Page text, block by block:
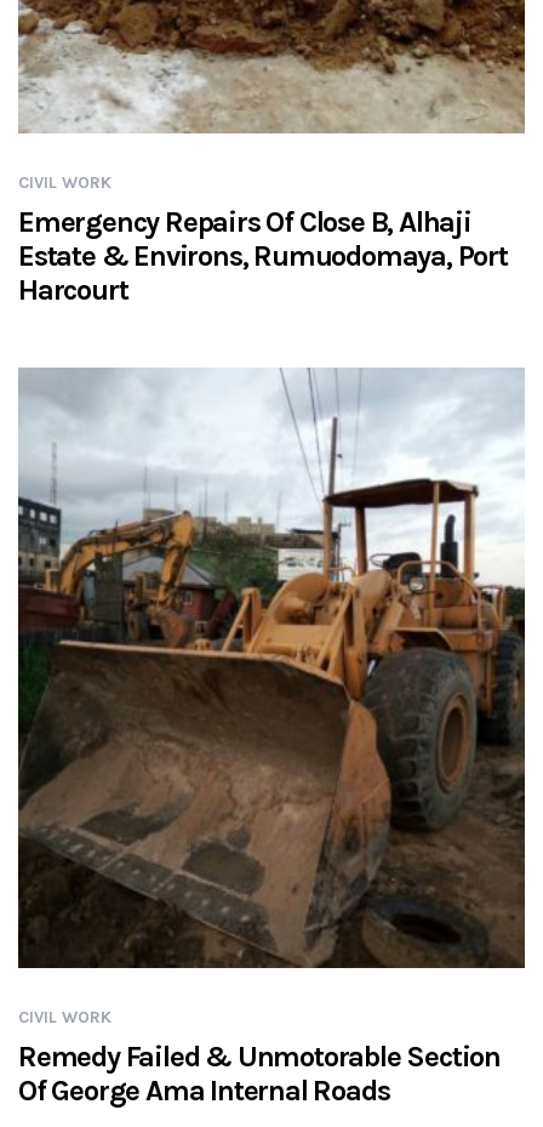
CIVIL WORK
Emergency Repairs Of Close B, Alhaji
Estate & Environs, Rumuodomaya, Port
Harcourt
CIVIL WORK
Remedy Failed & Unmotorable Section
Of George Ama Internal Roads